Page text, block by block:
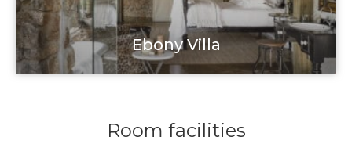
Ebony Villa
Room facilities